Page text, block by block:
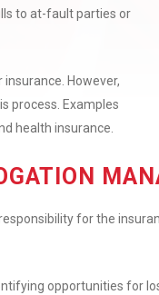
to at-fault parties or
However,
process. Examples
health insurance.
for the
opportunities for